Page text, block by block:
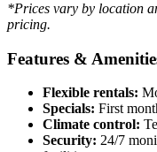
*Prices vary by location
pricing.
Features &
Flexible rentals:
Specials: First
Climate control:
Security: 24/7